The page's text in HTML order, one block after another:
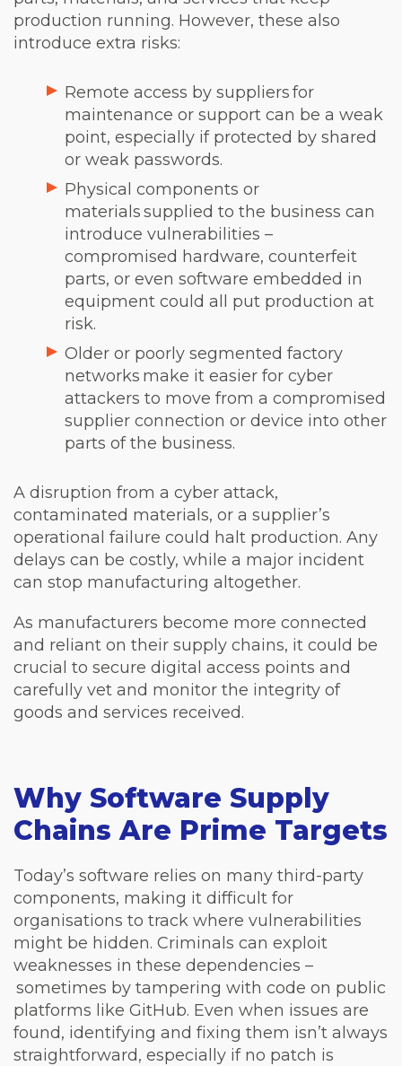
production running. However, these also
introduce extra risks:
Remote access by suppliers for
maintenance or support can be a weak
point, especially if protected by shared
or weak passwords.
Physical components or
materials supplied to the business can
introduce vulnerabilities –
compromised hardware, counterfeit
parts, or even software embedded in
equipment could all put production at
risk.
Older or poorly segmented factory
networks make it easier for cyber
attackers to move from a compromised
supplier connection or device into other
parts of the business.
A disruption from a cyber attack,
contaminated materials, or a supplier’s
operational failure could halt production. Any
delays can be costly, while a major incident
can stop manufacturing altogether.
As manufacturers become more connected
and reliant on their supply chains, it could be
crucial to secure digital access points and
carefully vet and monitor the integrity of
goods and services received.
Why Software Supply
Chains Are Prime Targets
Today’s software relies on many third-party
components, making it difficult for
organisations to track where vulnerabilities
might be hidden. Criminals can exploit
weaknesses in these dependencies –
sometimes by tampering with code on public
platforms like GitHub. Even when issues are
found, identifying and fixing them isn’t always
straightforward, especially if no patch is